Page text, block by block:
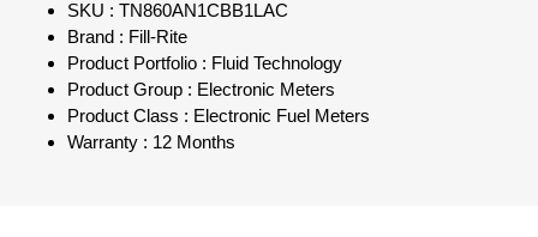
SKU : TN860AN1CBB1LAC
Brand : Fill-Rite
Product Portfolio : Fluid Technology
Product Group : Electronic Meters
Product Class : Electronic Fuel Meters
Warranty : 12 Months